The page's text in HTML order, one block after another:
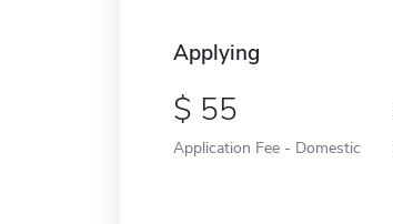
Applying
55
Application Fee - Domestic